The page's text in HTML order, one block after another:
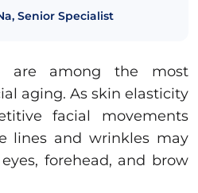
Senior Specialist
are among the most
aging. As skin elasticity
facial movements
lines and wrinkles may
forehead, and brow